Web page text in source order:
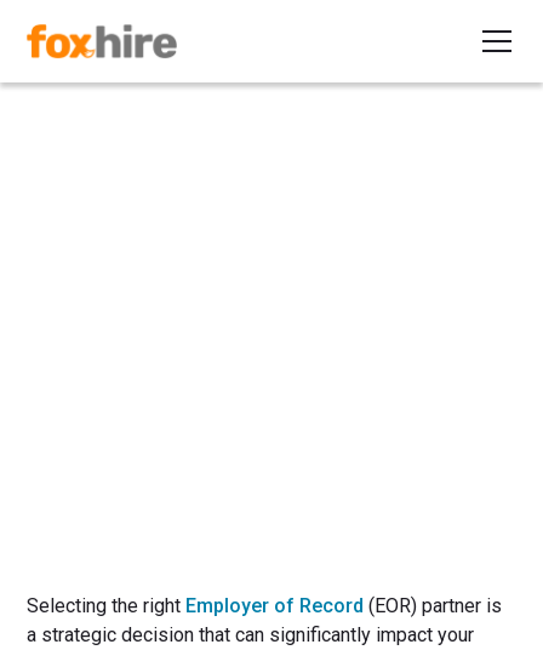
Selecting the right Employer of Record (EOR) partner is
a strategic decision that can significantly impact your